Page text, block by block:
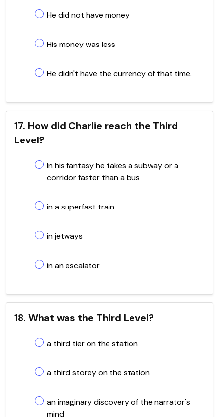
He did not have money
His money was less
He didn't have the currency of that time.
17. How did Charlie reach the Third
Level?
In his fantasy he takes a subway or a
corridor faster than a bus
in a superfast train
in jetways
in an escalator
18. What was the Third Level?
a third tier on the station
a third storey on the station
an imaginary discovery of the narrator's
mind